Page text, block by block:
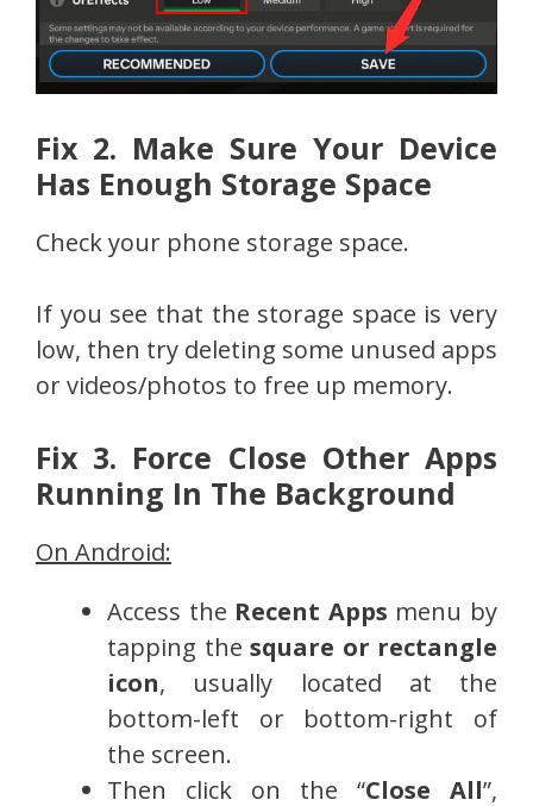
Fix 2. Make Sure Your Device
Has Enough Storage Space
Check your phone storage space.
If you see that the storage space is very
low, then try deleting some unused apps
or videos/photos to free up memory.
Fix 3. Force Close Other Apps
Running In The Background
On Android:
Access the Recent Apps menu by
tapping the square or rectangle
icon, usually located at the
bottom-left or bottom-right of
the screen.
Then click on the “Close All”,